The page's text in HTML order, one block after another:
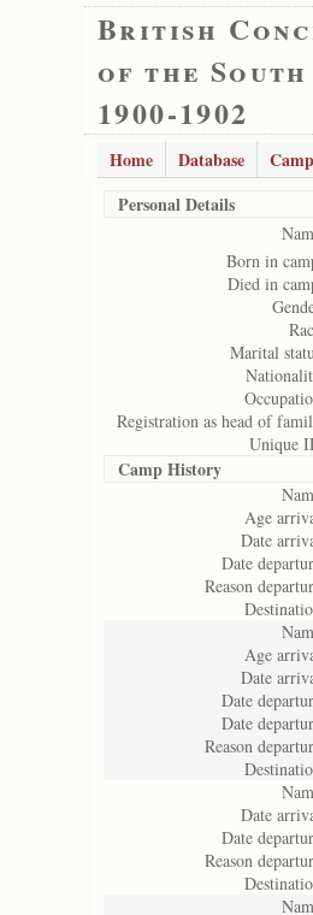
British
of the
1900-1902
Home Database
Personal Details
Born in
Died in
Marital
Registration as head of
Unique
Camp History
Age
Date
Date
Reason
Age
Date
Date
Date
Reason
Date
Date
Reason